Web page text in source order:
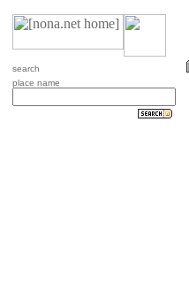
search
place name